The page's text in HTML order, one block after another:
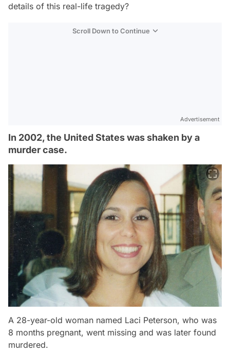
details of this real-life tragedy?
Scroll Down to Continue
Advertisement
In 2002, the United States was shaken by a
murder case.
A 28-year-old woman named Laci Peterson, who was
8 months pregnant, went missing and was later found
murdered.